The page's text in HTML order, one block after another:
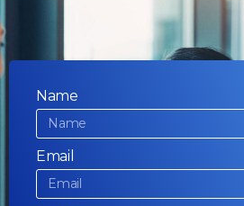
Name
Email